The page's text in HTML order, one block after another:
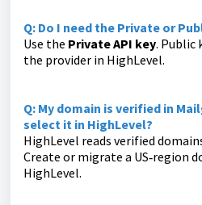
Q: Do I need the Private or
Use the Private API key. Public
the provider in HighLevel.
Q: My domain is verified in
select it in HighLevel?
HighLevel reads verified
Create or migrate a US‑region
HighLevel.